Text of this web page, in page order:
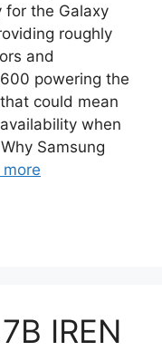
for the Galaxy
roughly
and
powering the
could mean
when
Samsung
more
IREN